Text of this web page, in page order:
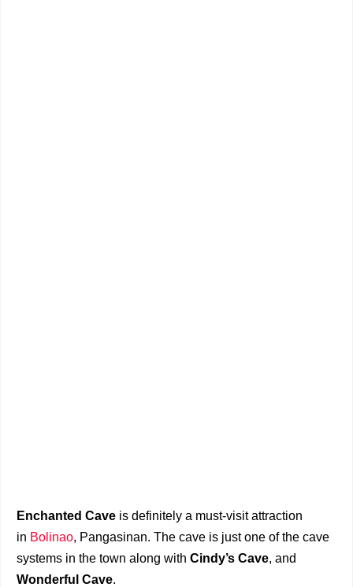
Enchanted Cave is definitely a must-visit attraction
in Bolinao, Pangasinan. The cave is just one of the cave
systems in the town along with Cindy’s Cave, and
Wonderful Cave.